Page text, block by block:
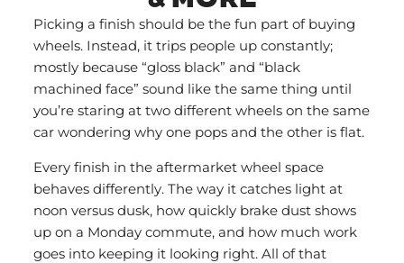
Picking a finish should be the fun part of buying
wheels. Instead, it trips people up constantly;
mostly because “gloss black” and “black
machined face” sound like the same thing until
you’re staring at two different wheels on the same
car wondering why one pops and the other is flat.
Every finish in the aftermarket wheel space
behaves differently. The way it catches light at
noon versus dusk, how quickly brake dust shows
up on a Monday commute, and how much work
goes into keeping it looking right. All of that